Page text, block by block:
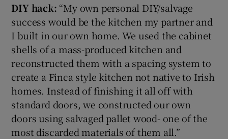
DIY hack: “My own personal DIY/salvage
success would be the kitchen my partner and
I built in our own home. We used the cabinet
shells of a mass-produced kitchen and
reconstructed them with a spacing system to
create a Finca style kitchen not native to Irish
homes. Instead of finishing it all off with
standard doors, we constructed our own
doors using salvaged pallet wood- one of the
most discarded materials of them all.”